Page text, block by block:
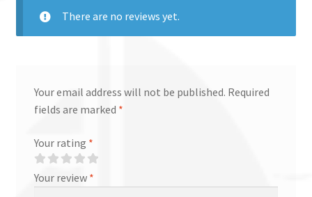
There are no reviews yet.
Your email address will not be published. Required
fields are marked *
Your rating *
Your review *